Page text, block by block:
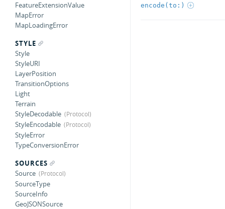
FeatureExtensionValue
MapError
MapLoadingError
STYLE
Style
StyleURI
LayerPosition
TransitionOptions
Light
Terrain
StyleDecodable
StyleEncodable
StyleError
TypeConversionError
SOURCES
Source
SourceType
SourceInfo
GeoJSONSource
encode(to:)